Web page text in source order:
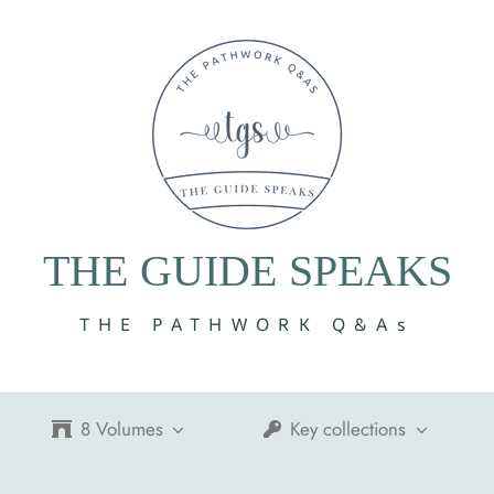
THE GUIDE SPEAKS
THE PATHWORK Q&As
8 Volumes Key collections